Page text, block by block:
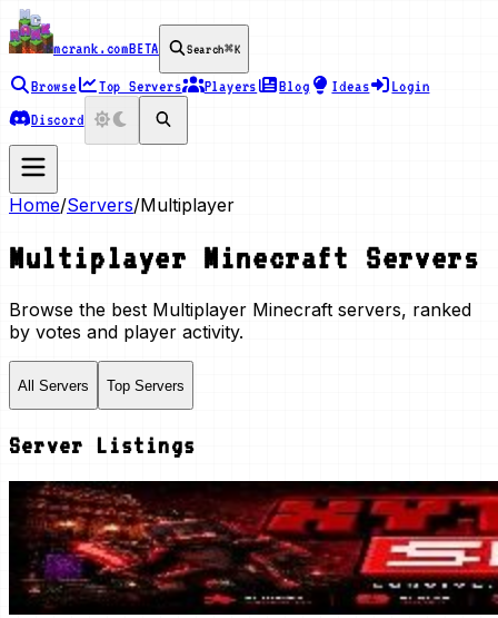
mcrank.comBETA Search⌘K
Browse Top Servers Players Blog Ideas
Login
Discord
Home/Servers/Multiplayer
Multiplayer Minecraft Servers
Browse the best Multiplayer Minecraft servers, ranked
by votes and player activity.
All Servers Top Servers
Server Listings